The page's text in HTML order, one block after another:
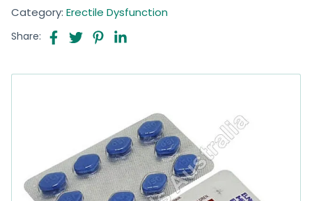
Category: Erectile Dysfunction
Share: